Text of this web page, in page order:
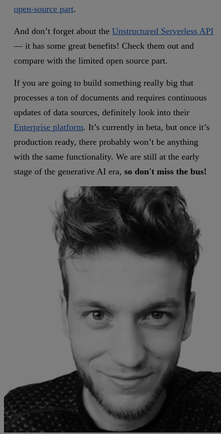
open-source part.
And don’t forget about the Unstructured Serverless API
— it has some great benefits! Check them out and
compare with the limited open source part.
If you are going to build something really big that
processes a ton of documents and requires continuous
updates of data sources, definitely look into their
Enterprise platform. It’s currently in beta, but once it’s
production ready, there probably won’t be anything
with the same functionality. We are still at the early
stage of the generative AI era, so don't miss the bus!